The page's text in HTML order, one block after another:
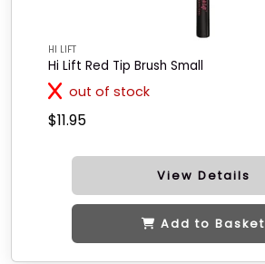
HI LIFT
Hi Lift Red Tip Brush Small
out of stock
$11.95
View Details
Add to Basket